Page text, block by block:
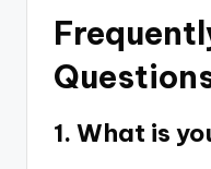
1. What is